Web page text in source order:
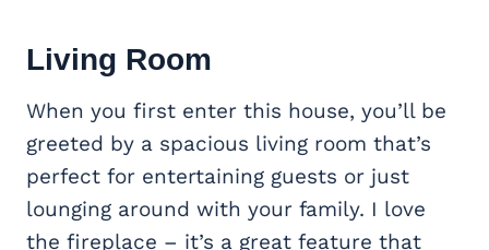
Living Room
When you first enter this house, you’ll be
greeted by a spacious living room that’s
perfect for entertaining guests or just
lounging around with your family. I love
the fireplace – it’s a great feature that